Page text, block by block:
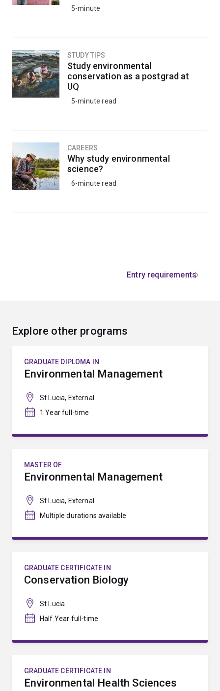
5-minute
STUDY TIPS
Study environmental
conservation as a postgrad at
UQ
5-minute read
CAREERS
Why study environmental
science?
6-minute read
Entry requirements
Explore other programs
GRADUATE DIPLOMA IN
Environmental Management
St Lucia, External
1 Year full-time
MASTER OF
Environmental Management
St Lucia, External
Multiple durations available
GRADUATE CERTIFICATE IN
Conservation Biology
St Lucia
Half Year full-time
GRADUATE CERTIFICATE IN
Environmental Health Sciences